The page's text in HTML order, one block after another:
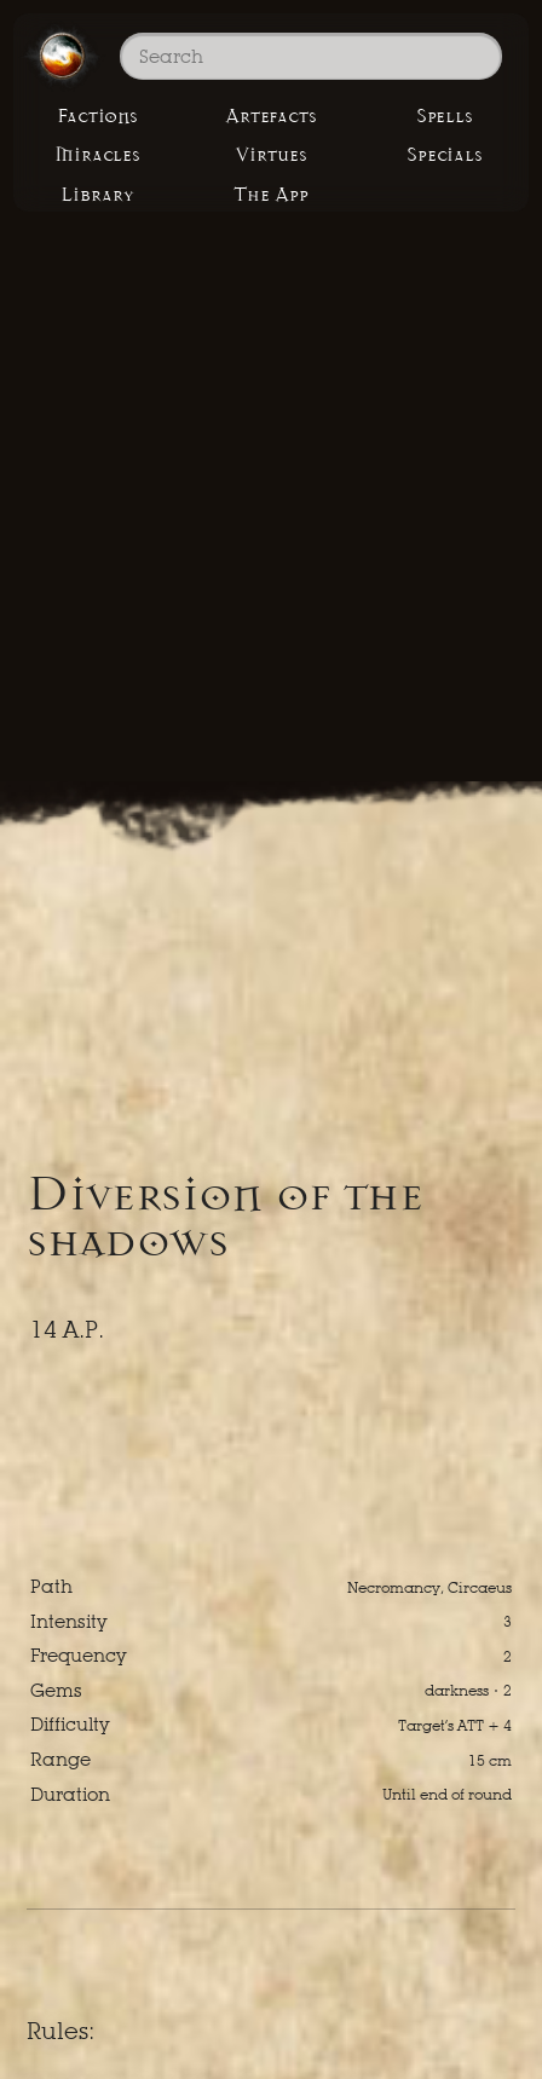
Factions Artefacts
Spells
Miracles
Virtues
Specials
Library
The App
Diversion of the
shadows
14 A.P.
Path Necromancy, Circaeus
Intensity 3
Frequency 2
Gems darkness · 2
Difficulty Target’s ATT + 4
Range 15 cm
Duration Until end of round
Rules: